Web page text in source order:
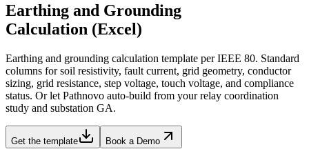
Earthing and Grounding
Calculation (Excel)
Earthing and grounding calculation template per IEEE 80. Standard
columns for soil resistivity, fault current, grid geometry, conductor
sizing, grid resistance, step voltage, touch voltage, and compliance
status. Or let Pathnovo auto-build from your relay coordination
study and substation GA.
Get the template Book a Demo